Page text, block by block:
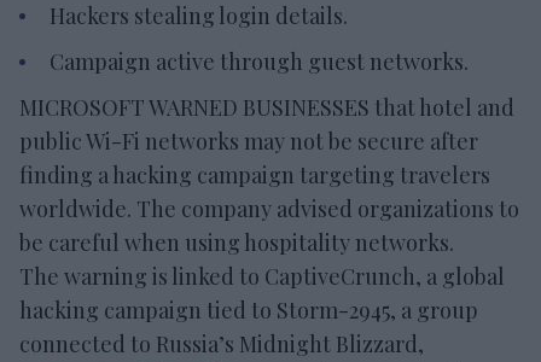
Hackers stealing login details.
Campaign active through guest networks.
MICROSOFT WARNED BUSINESSES that hotel and
public Wi-Fi networks may not be secure after
finding a hacking campaign targeting travelers
worldwide. The company advised organizations to
be careful when using hospitality networks.
The warning is linked to CaptiveCrunch, a global
hacking campaign tied to Storm-2945, a group
connected to Russia’s Midnight Blizzard,